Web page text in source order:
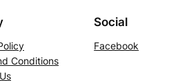
Conditions
Social
Facebook